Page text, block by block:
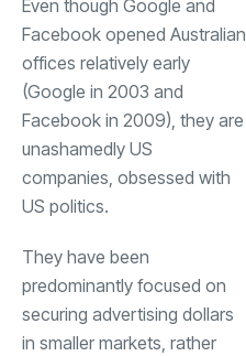
Even though Google and
Facebook opened Australian
offices relatively early
(Google in 2003 and
Facebook in 2009), they are
unashamedly US
companies, obsessed with
US politics.
They have been
predominantly focused on
securing advertising dollars
in smaller markets, rather